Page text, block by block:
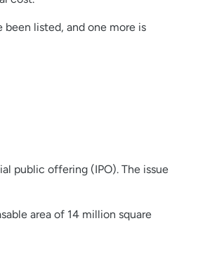
been listed, and one more is
public offering (IPO). The issue
area of 14 million square